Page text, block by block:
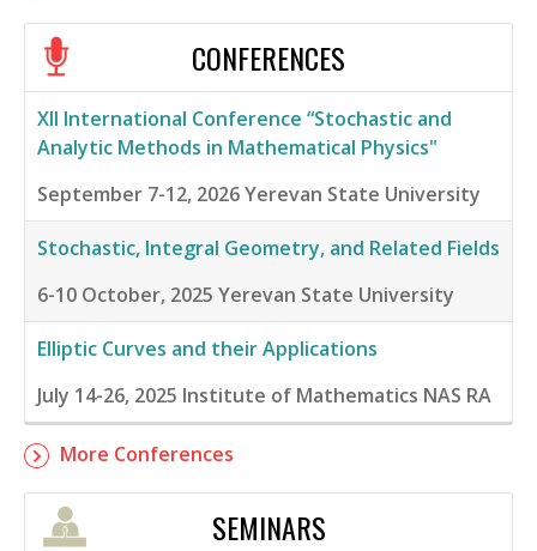
CONFERENCES
XII International Conference “Stochastic and
Analytic Methods in Mathematical Physics"
September 7-12, 2026Yerevan State University
Stochastic, Integral Geometry, and Related Fields
6-10 October, 2025 Yerevan State University
Elliptic Curves and their Applications
July 14-26, 2025 Institute of Mathematics NAS RA
More Conferences
SEMINARS